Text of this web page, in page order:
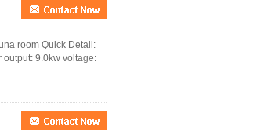
room Quick Detail:
output: 9.0kw voltage: